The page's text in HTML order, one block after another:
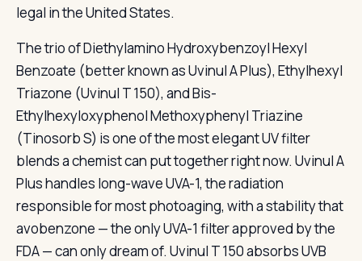
legal in the United States.
The trio of Diethylamino Hydroxybenzoyl Hexyl
Benzoate (better known as Uvinul A Plus), Ethylhexyl
Triazone (Uvinul T 150), and Bis-
Ethylhexyloxyphenol Methoxyphenyl Triazine
(Tinosorb S) is one of the most elegant UV filter
blends a chemist can put together right now. Uvinul A
Plus handles long-wave UVA-1, the radiation
responsible for most photoaging, with a stability that
avobenzone — the only UVA-1 filter approved by the
FDA — can only dream of. Uvinul T 150 absorbs UVB